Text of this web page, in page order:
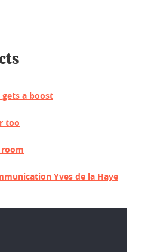
gets a boost
too
Yves de la Haye